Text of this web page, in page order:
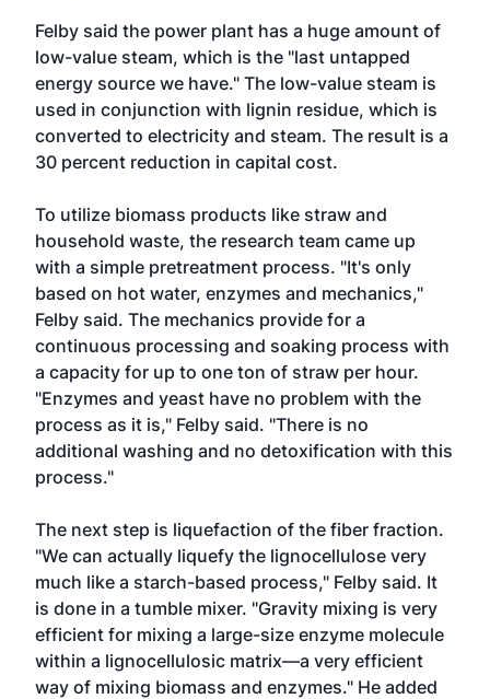
Felby said the power plant has a huge amount of
low-value steam, which is the "last untapped
energy source we have." The low-value steam is
used in conjunction with lignin residue, which is
converted to electricity and steam. The result is a
30 percent reduction in capital cost.
To utilize biomass products like straw and
household waste, the research team came up
with a simple pretreatment process. "It's only
based on hot water, enzymes and mechanics,"
Felby said. The mechanics provide for a
continuous processing and soaking process with
a capacity for up to one ton of straw per hour.
"Enzymes and yeast have no problem with the
process as it is," Felby said. "There is no
additional washing and no detoxification with this
process."
The next step is liquefaction of the fiber fraction.
"We can actually liquefy the lignocellulose very
much like a starch-based process," Felby said. It
is done in a tumble mixer. "Gravity mixing is very
efficient for mixing a large-size enzyme molecule
within a lignocellulosic matrix—a very efficient
way of mixing biomass and enzymes." He added